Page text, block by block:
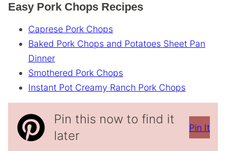
Easy Pork Chops Recipes
Caprese Pork Chops
Baked Pork Chops and Potatoes Sheet Pan
Dinner
Smothered Pork Chops
Instant Pot Creamy Ranch Pork Chops
Pin this now to find it
later
Pin It